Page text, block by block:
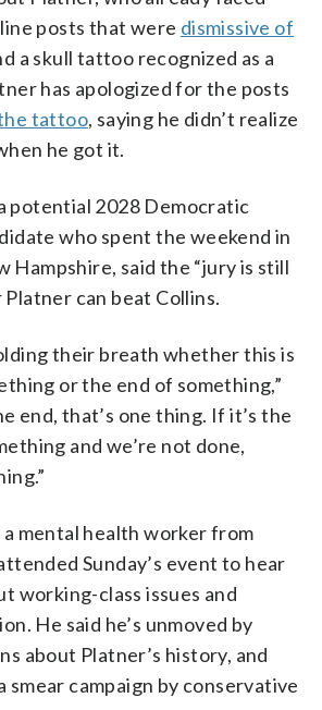
posts that were dismissive of
a skull tattoo recognized as a
has apologized for the posts
tattoo, saying he didn’t realize
he got it.
potential 2028 Democratic
who spent the weekend in
Hampshire, said the “jury is still
can beat Collins.
their breath whether this is
or the end of something,”
end, that’s one thing. If it’s the
and we’re not done,
a mental health worker from
Sunday’s event to hear
working-class issues and
He said he’s unmoved by
about Platner’s history, and
smear campaign by conservative